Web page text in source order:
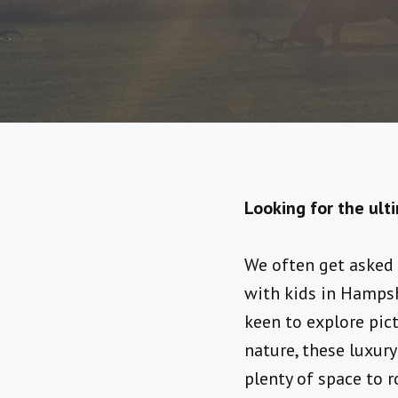
Looking for the
We often get
with kids in
keen to explore
nature, these
plenty of space to